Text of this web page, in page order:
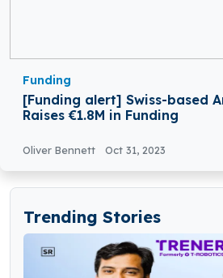
Funding
[Funding alert] Swiss-based
Raises €1.8M in Funding
Oliver Bennett Oct 31, 2023
Trending Stories